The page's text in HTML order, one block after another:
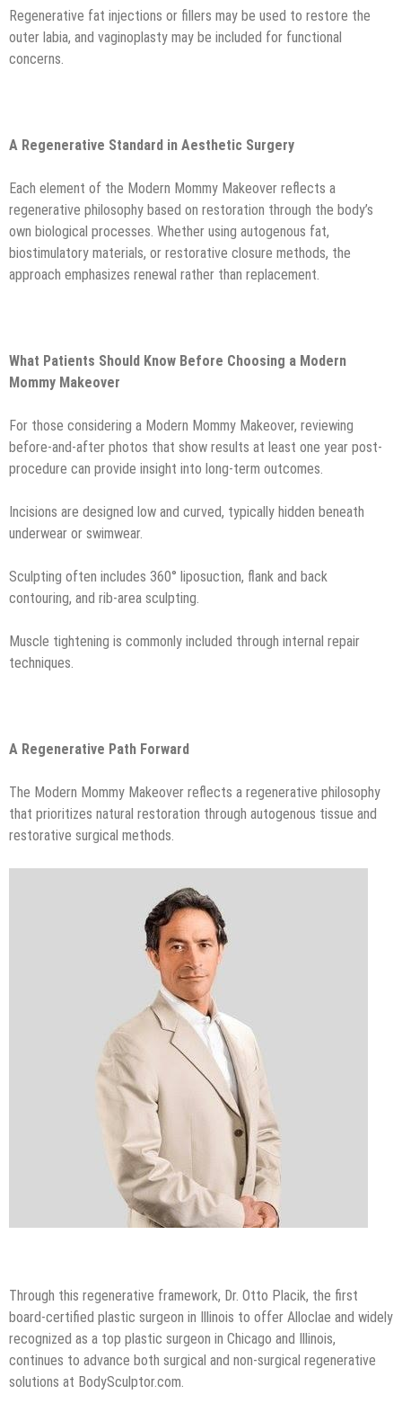
Regenerative fat injections or fillers may be used to restore the
outer labia, and vaginoplasty may be included for functional
concerns.
A Regenerative Standard in Aesthetic Surgery
Each element of the Modern Mommy Makeover reflects a
regenerative philosophy based on restoration through the body’s
own biological processes. Whether using autogenous fat,
biostimulatory materials, or restorative closure methods, the
approach emphasizes renewal rather than replacement.
What Patients Should Know Before Choosing a Modern
Mommy Makeover
For those considering a Modern Mommy Makeover, reviewing
before-and-after photos that show results at least one year post-
procedure can provide insight into long-term outcomes.
Incisions are designed low and curved, typically hidden beneath
underwear or swimwear.
Sculpting often includes 360° liposuction, flank and back
contouring, and rib-area sculpting.
Muscle tightening is commonly included through internal repair
techniques.
A Regenerative Path Forward
The Modern Mommy Makeover reflects a regenerative philosophy
that prioritizes natural restoration through autogenous tissue and
restorative surgical methods.
Through this regenerative framework, Dr. Otto Placik, the first
board-certified plastic surgeon in Illinois to offer Alloclae and widely
recognized as a top plastic surgeon in Chicago and Illinois,
continues to advance both surgical and non-surgical regenerative
solutions at BodySculptor.com.